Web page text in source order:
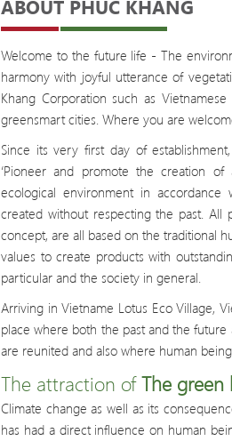
ABOUT PHUC KHANG
Welcome to the future life - The
harmony with joyful utterance of
Khang Corporation such as
greensmart cities. Where you are
Since its very first day of
‘Pioneer and promote the creation
ecological environment in accordance
created without respecting the past. All
concept, are all based on the traditional
values to create products with
particular and the society in general.
Arriving in Vietname Lotus Eco Village,
place where both the past and the
are reunited and also where human
The attraction ofThe green
Climate change as well as its
has had a direct influence on human